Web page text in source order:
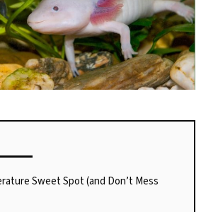
Sweet Spot (and Don’t Mess